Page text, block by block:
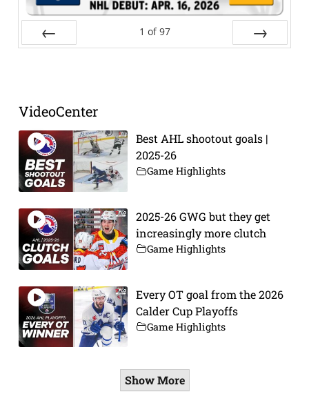
1 of 97
VideoCenter
Best AHL shootout goals |
2025-26
Game Highlights
2025-26 GWG but they get
increasingly more clutch
Game Highlights
Every OT goal from the 2026
Calder Cup Playoffs
Game Highlights
Show More